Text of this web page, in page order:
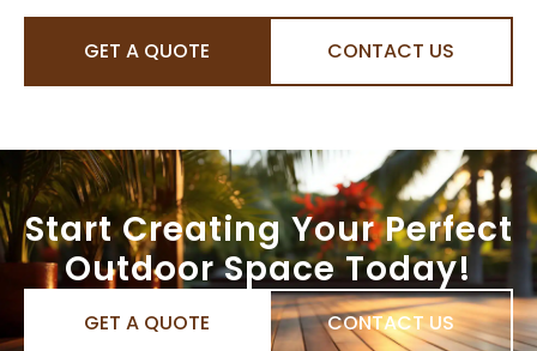
GET A QUOTE CONTACT US
Start Creating Your Perfect
Outdoor Space Today!
GET A QUOTE CONTACT US